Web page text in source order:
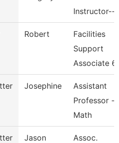
Instructor--
Robert
Facilities
Support
Associate 6
Josephine
Assistant
Professor -
Math
Jason
Assoc.